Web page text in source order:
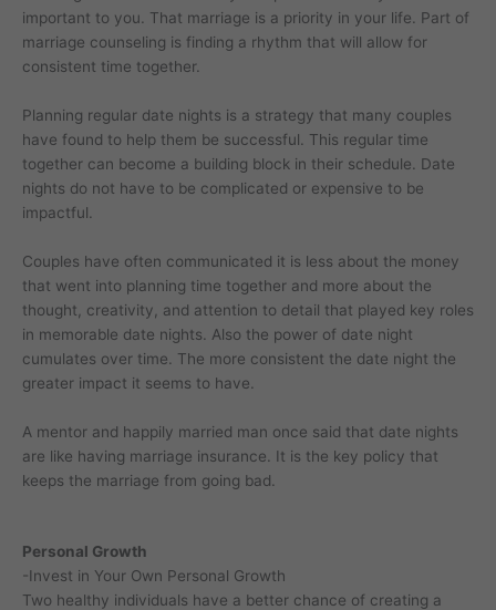
important to you. That marriage is a priority in your life. Part of
marriage counseling is finding a rhythm that will allow for
consistent time together.
Planning regular date nights is a strategy that many couples
have found to help them be successful. This regular time
together can become a building block in their schedule. Date
nights do not have to be complicated or expensive to be
impactful.
Couples have often communicated it is less about the money
that went into planning time together and more about the
thought, creativity, and attention to detail that played key roles
in memorable date nights. Also the power of date night
cumulates over time. The more consistent the date night the
greater impact it seems to have.
A mentor and happily married man once said that date nights
are like having marriage insurance. It is the key policy that
keeps the marriage from going bad.
Personal Growth
-Invest in Your Own Personal Growth
Two healthy individuals have a better chance of creating a